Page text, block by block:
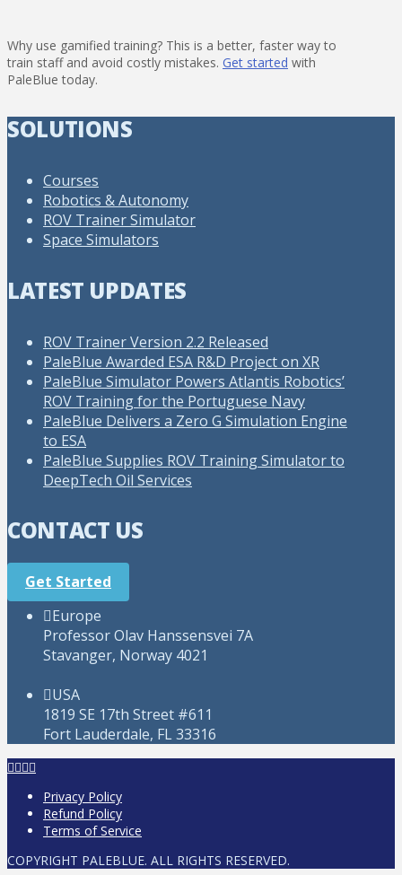
Why use gamified training? This is a better, faster way to
train staff and avoid costly mistakes. Get started with
PaleBlue today.
SOLUTIONS
Courses
Robotics & Autonomy
ROV Trainer Simulator
Space Simulators
LATEST UPDATES
ROV Trainer Version 2.2 Released
PaleBlue Awarded ESA R&D Project on XR
PaleBlue Simulator Powers Atlantis Robotics’
ROV Training for the Portuguese Navy
PaleBlue Delivers a Zero G Simulation Engine
to ESA
PaleBlue Supplies ROV Training Simulator to
DeepTech Oil Services
CONTACT US
Get Started
Europe
Professor Olav Hanssensvei 7A
Stavanger, Norway 4021
USA
1819 SE 17th Street #611
Fort Lauderdale, FL 33316
Privacy Policy
Refund Policy
Terms of Service
COPYRIGHT PALEBLUE. ALL RIGHTS RESERVED.